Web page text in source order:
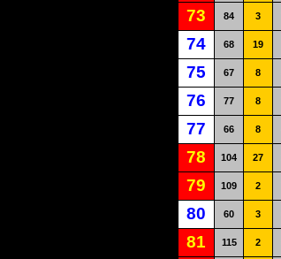
73 84 3
74 68 19
75 67 8
76 77 8
77 66 8
78 104 27
79 109 2
80 60 3
81 115 2